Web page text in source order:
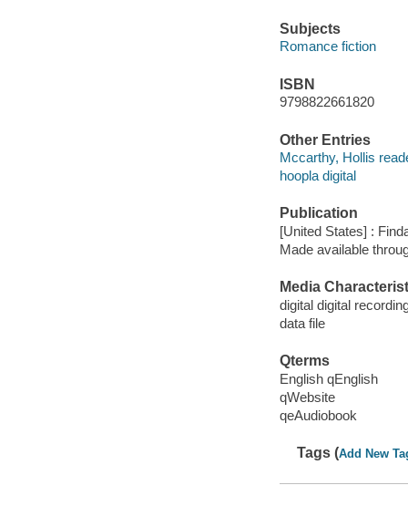
Subjects
Romance fiction
ISBN
9798822661820
Other Entries
Mccarthy, Hollis
hoopla digital
Publication
[United States] :
Made available
Media
digital digital
data file
Qterms
English qEnglish
qWebsite
qeAudiobook
Tags (Add New